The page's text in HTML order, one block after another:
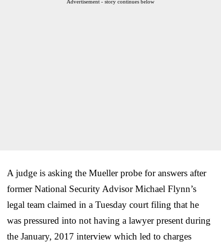
Advertisement - story continues below
A judge is asking the Mueller probe for answers after
former National Security Advisor Michael Flynn’s
legal team claimed in a Tuesday court filing that he
was pressured into not having a lawyer present during
the January, 2017 interview which led to charges